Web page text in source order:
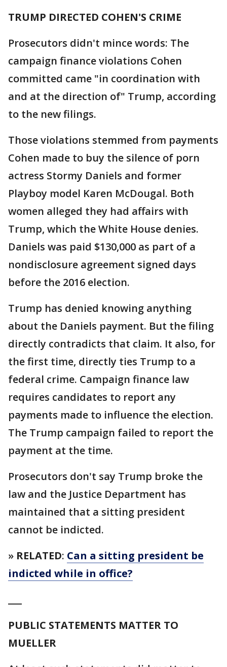
TRUMP DIRECTED COHEN'S CRIME
Prosecutors didn't mince words: The
campaign finance violations Cohen
committed came "in coordination with
and at the direction of" Trump, according
to the new filings.
Those violations stemmed from payments
Cohen made to buy the silence of porn
actress Stormy Daniels and former
Playboy model Karen McDougal. Both
women alleged they had affairs with
Trump, which the White House denies.
Daniels was paid $130,000 as part of a
nondisclosure agreement signed days
before the 2016 election.
Trump has denied knowing anything
about the Daniels payment. But the filing
directly contradicts that claim. It also, for
the first time, directly ties Trump to a
federal crime. Campaign finance law
requires candidates to report any
payments made to influence the election.
The Trump campaign failed to report the
payment at the time.
Prosecutors don't say Trump broke the
law and the Justice Department has
maintained that a sitting president
cannot be indicted.
» RELATED: Can a sitting president be
indicted while in office?
PUBLIC STATEMENTS MATTER TO
MUELLER